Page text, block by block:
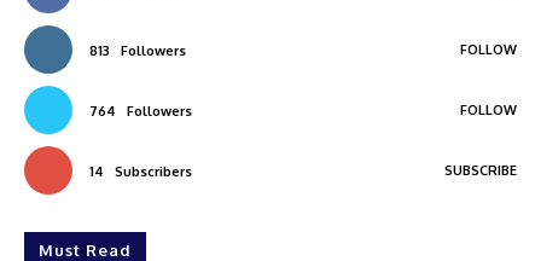
813 Followers FOLLOW
764 Followers FOLLOW
14 Subscribers SUBSCRIBE
Must Read